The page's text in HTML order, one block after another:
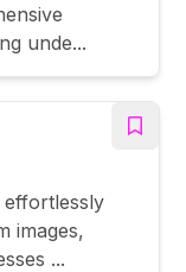
unde...
images,
...